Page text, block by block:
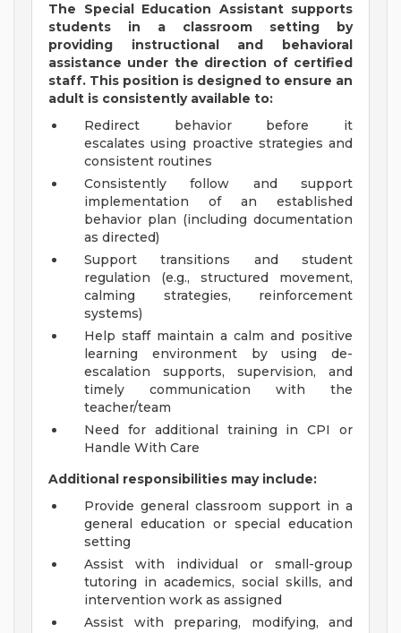
The Special Education Assistant supports
students in a classroom setting by
providing instructional and behavioral
assistance under the direction of certified
staff. This position is designed to ensure an
adult is consistently available to:
Redirect behavior before it
escalates using proactive strategies and
consistent routines
Consistently follow and support
implementation of an established
behavior plan (including documentation
as directed)
Support transitions and student
regulation (e.g., structured movement,
calming strategies, reinforcement
systems)
Help staff maintain a calm and positive
learning environment by using de-
escalation supports, supervision, and
timely communication with the
teacher/team
Need for additional training in CPI or
Handle With Care
Additional responsibilities may include:
Provide general classroom support in a
general education or special education
setting
Assist with individual or small-group
tutoring in academics, social skills, and
intervention work as assigned
Assist with preparing, modifying, and